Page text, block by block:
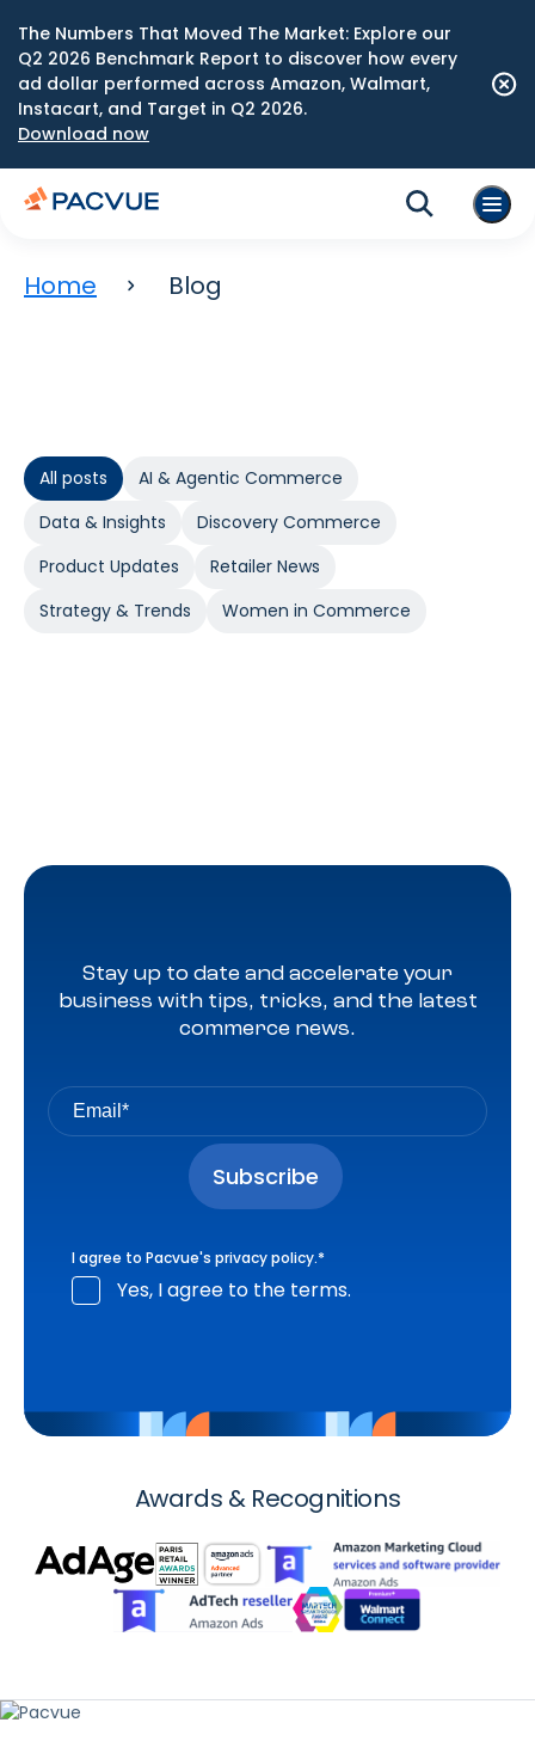
The Numbers That Moved The Market: Explore our
Q2 2026 Benchmark Report to discover how every
ad dollar performed across Amazon, Walmart,
Instacart, and Target in Q2 2026.
Download now
Home Blog
All posts
AI & Agentic Commerce
Data & Insights
Discovery Commerce
Product Updates
Retailer News
Strategy & Trends
Women in Commerce
Stay up to date and accelerate your
business with tips, tricks, and the latest
commerce news.
I agree to Pacvue's privacy policy.*
Yes, I agree to the terms.
Awards & Recognitions